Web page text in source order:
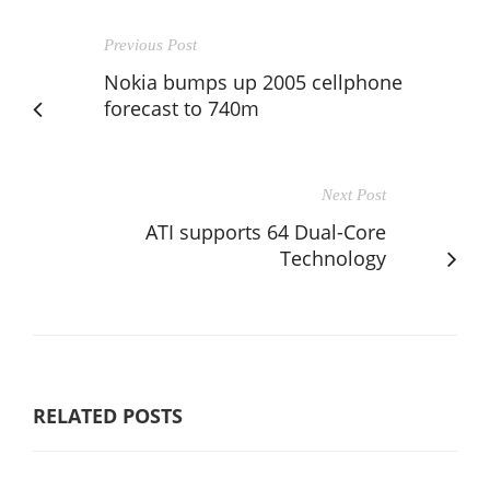
Previous Post
Nokia bumps up 2005 cellphone
forecast to 740m
Next Post
ATI supports 64 Dual-Core
Technology
RELATED POSTS